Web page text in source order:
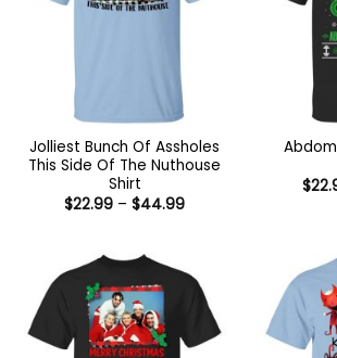
Jolliest Bunch Of Assholes
This Side Of The Nuthouse
Shirt
$22.99 – $44.99Price
$